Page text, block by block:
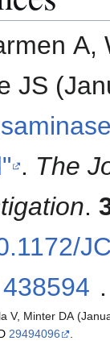
A,
JS
. The
.
438594 .
V, Minter DA
29494096 .